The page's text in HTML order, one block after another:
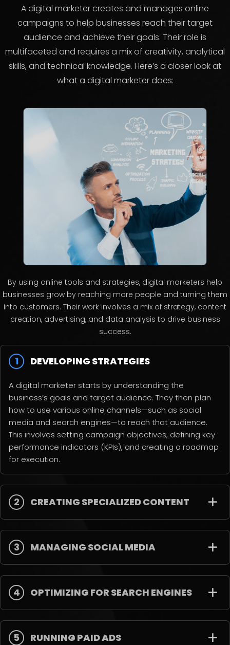
A digital marketer creates and manages online
campaigns to help businesses reach their target
audience and achieve their goals. Their role is
multifaceted and requires a mix of creativity, analytical
skills, and technical knowledge. Here’s a closer look at
what a digital marketer does:
By using online tools and strategies, digital marketers help
businesses grow by reaching more people and turning them
into customers. Their work involves a mix of strategy, content
creation, advertising, and data analysis to drive business
success.
1 DEVELOPING STRATEGIES
A digital marketer starts by understanding the
business’s goals and target audience. They then plan
how to use various online channels—such as social
media and search engines—to reach that audience.
This involves setting campaign objectives, defining key
performance indicators (KPIs), and creating a roadmap
for execution.
2 CREATING SPECIALIZED CONTENT
3 MANAGING SOCIAL MEDIA
4 OPTIMIZING FOR SEARCH ENGINES
5 RUNNING PAID ADS